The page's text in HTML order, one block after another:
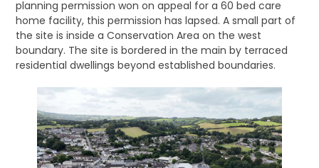
planning permission won on appeal for a 60 bed care
home facility, this permission has lapsed. A small part of
the site is inside a Conservation Area on the west
boundary. The site is bordered in the main by terraced
residential dwellings beyond established boundaries.